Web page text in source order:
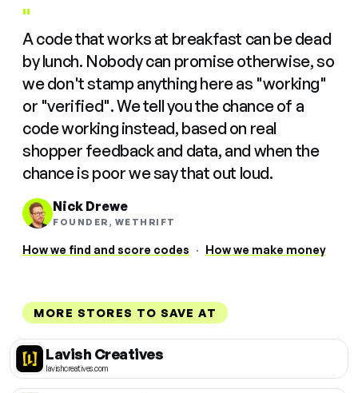
"
A code that works at breakfast can be dead
by lunch. Nobody can promise otherwise, so
we don't stamp anything here as "working"
or "verified". We tell you the chance of a
code working instead, based on real
shopper feedback and data, and when the
chance is poor we say that out loud.
Nick Drewe
FOUNDER, WETHRIFT
How we find and score codes · How we make money
MORE STORES TO SAVE AT
Lavish Creatives
lavishcreatives.com